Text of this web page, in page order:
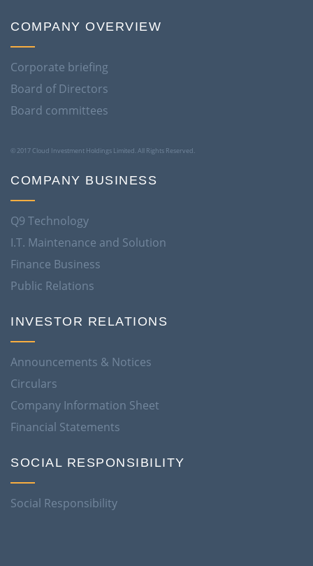
COMPANY OVERVIEW
Corporate briefing
Board of Directors
Board committees
© 2017 Cloud Investment Holdings Limited. All Rights Reserved.
COMPANY BUSINESS
Q9 Technology
I.T. Maintenance and Solution
Finance Business
Public Relations
INVESTOR RELATIONS
Announcements & Notices
Circulars
Company Information Sheet
Financial Statements
SOCIAL RESPONSIBILITY
Social Responsibility